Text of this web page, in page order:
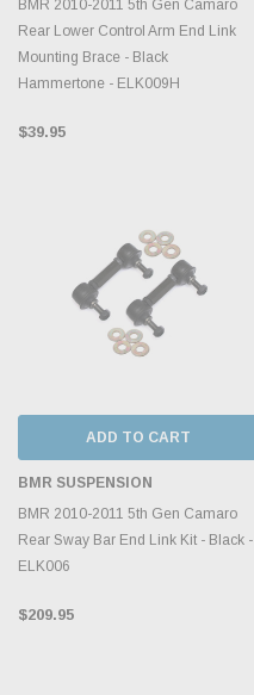
BMR 2010-2011 5th Gen Camaro
Rear Lower Control Arm End Link
Mounting Brace - Black
Hammertone - ELK009H
$39.95
ADD TO CART
BMR SUSPENSION
BMR 2010-2011 5th Gen Camaro
Rear Sway Bar End Link Kit - Black -
ELK006
$209.95